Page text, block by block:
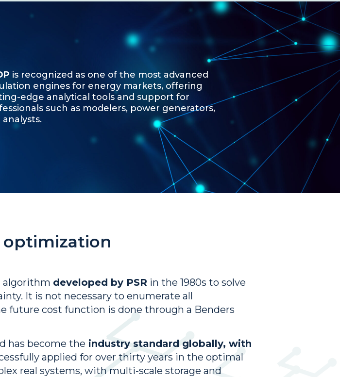
is recognized as one of the most advanced
engines for energy markets, offering
edge analytical tools and support for
such as modelers, power generators,
analysts.
optimization
algorithm developed by PSR in the 1980s to solve
It is not necessary to enumerate all
future cost function is done through a Benders
has become the industry standard globally, with
applied for over thirty years in the optimal
real systems, with multi-scale storage and